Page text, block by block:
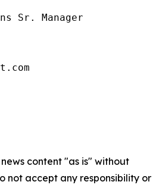
Sr. Manager
content "as is" without
not accept any responsibility or